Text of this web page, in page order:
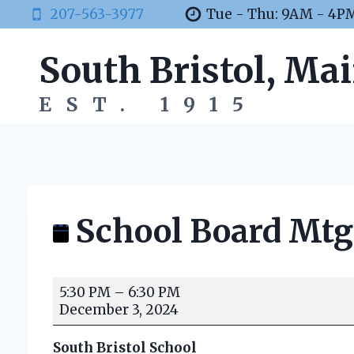
to
207-563-3977 Tue - Thu: 9AM -
South Bristol,
EST. 1915
School Board Mtg
S
c
h
5:30 PM – 6:30 PM
December 3, 2024
South Bristol School